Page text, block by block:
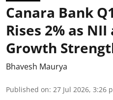
Canara Bank
Rises 2% as
Growth
Bhavesh Maurya
Published on: 27 Jul 2026, 3:26